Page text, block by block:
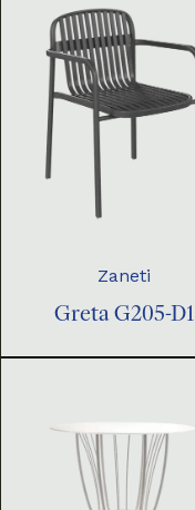
Zaneti
Greta G205-D1